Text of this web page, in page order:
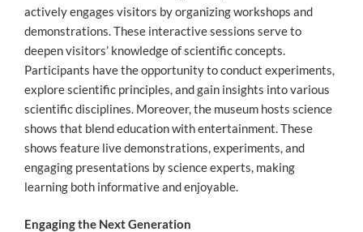
actively engages visitors by organizing workshops and
demonstrations. These interactive sessions serve to
deepen visitors’ knowledge of scientific concepts.
Participants have the opportunity to conduct experiments,
explore scientific principles, and gain insights into various
scientific disciplines. Moreover, the museum hosts science
shows that blend education with entertainment. These
shows feature live demonstrations, experiments, and
engaging presentations by science experts, making
learning both informative and enjoyable.
Engaging the Next Generation